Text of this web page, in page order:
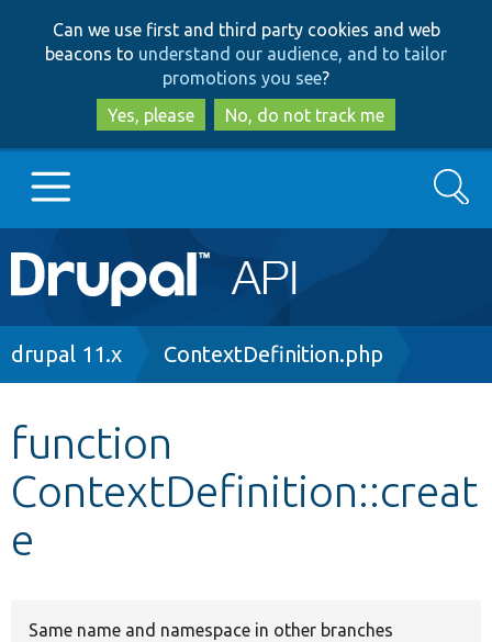
to
main
content
to
search
Can we use first and third party cookies and web
beacons to understand our audience, and to tailor
promotions you see?
Yes, please
No, do not track me
Main
navigation
Go to Drupal.org
Other projects
Search
Breadcrumb
drupal 11.x ContextDefinition.php
function
ContextDefinition::creat
e
Same name and namespace in other branches